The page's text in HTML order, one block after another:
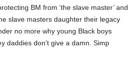
BM from ‘the slave master’ and
slave masters daughter their legacy
no more why young Black boys
daddies don’t give a damn. Simp